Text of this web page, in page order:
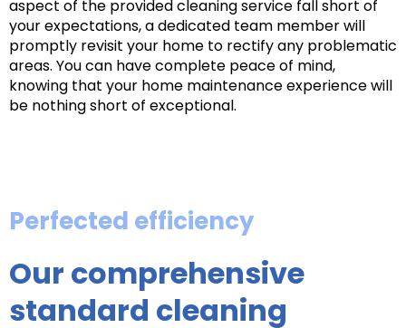
aspect of the provided cleaning service fall short of
your expectations, a dedicated team member will
promptly revisit your home to rectify any problematic
areas. You can have complete peace of mind,
knowing that your home maintenance experience will
be nothing short of exceptional.
Perfected efficiency
Our comprehensive
standard cleaning